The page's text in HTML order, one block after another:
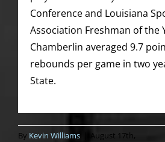
Conference and Louisiana
Association Freshman of the
Chamberlin averaged 9.7
rebounds per game in two
State.
By Kevin Williams
August 17th,